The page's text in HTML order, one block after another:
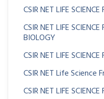
CSIR NET LIFE
CSIR NET LIFE
BIOLOGY
CSIR NET LIFE
CSIR NET Life Science
CSIR NET LIFE